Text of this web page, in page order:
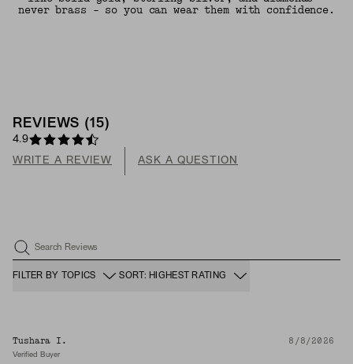
never brass - so you can wear them with confidence.
REVIEWS (15)
4.9
WRITE A REVIEW ASK A QUESTION
Search Reviews
FILTER BY TOPICS SORT: HIGHEST RATING
Tushara I. 8/8/2026
Verified Buyer